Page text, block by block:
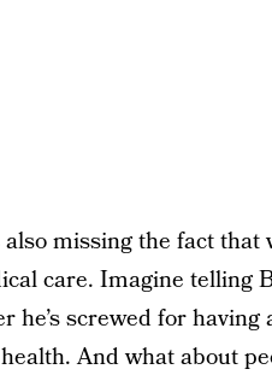
also missing the fact
care. Imagine telling
he’s screwed for
And what about